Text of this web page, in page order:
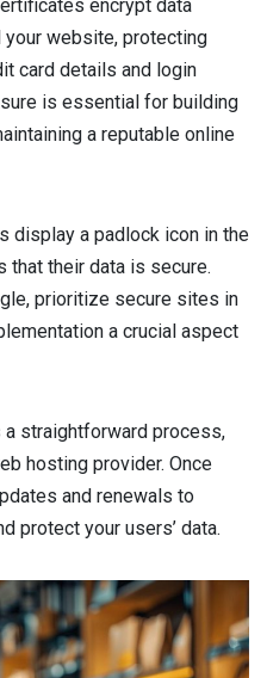
encrypt data
your website, protecting
card details and login
is essential for building
a reputable online
display a padlock icon in the
that their data is secure.
prioritize secure sites in
a crucial aspect
straightforward process,
hosting provider. Once
and renewals to
protect your users’ data.